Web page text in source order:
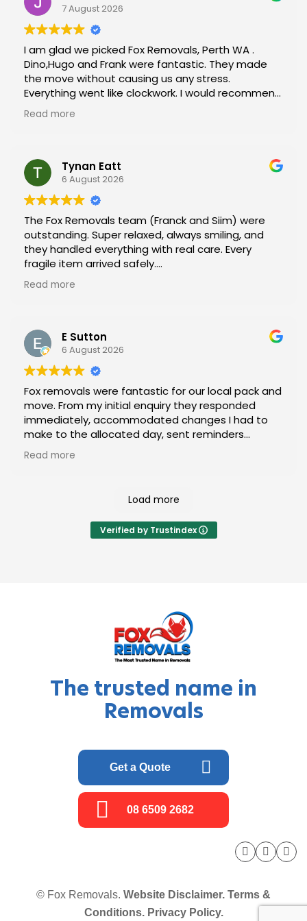
7 August 2026
I am glad we picked Fox Removals, Perth WA .
Dino,Hugo and Frank were fantastic. They made
the move without causing us any stress.
Everything went like clockwork. I would recommend
them to anyone moving.
By rhe end of the move we felt like they moving
future it will definitely be Fox Removals.
Jen and Steve Powell
Read more
Tynan Eatt
6 August 2026
The Fox Removals team (Franck and Siim) were
outstanding. Super relaxed, always smiling, and
they handled everything with real care. Every
fragile item arrived safely.
Our apartment access was an absolute
gradually became less worried about the move
and more distracted by the sheer panache they
were carrying furniture with.
Highly recommend these legends. Thanks for your
help! 😊
Read more
E Sutton
6 August 2026
Fox removals were fantastic for our local pack and
move. From my initial enquiry they responded
immediately, accommodated changes I had to
make to the allocated day, sent reminders
frequently and turned up exactly when expected.
The packets and movers were courteous,
only ever move with them again!
Read more
Load more
Verified by Trustindex
The trusted name in
Removals
Get a Quote
08 6509 2682
© Fox Removals. Website Disclaimer. Terms &
Conditions. Privacy Policy.